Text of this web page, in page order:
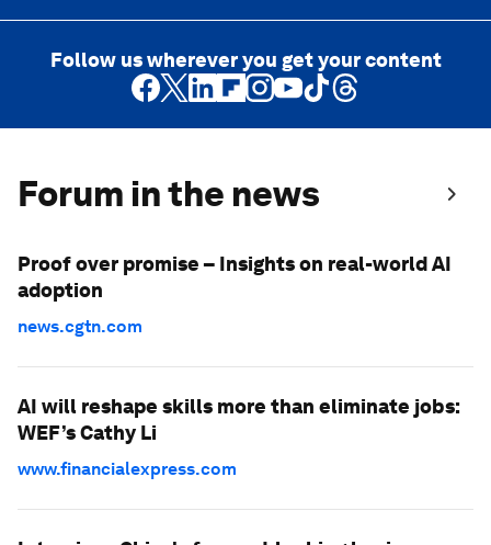
Follow us wherever you get your content
Forum in the news
Proof over promise – Insights on real-world AI
adoption
news.cgtn.com
AI will reshape skills more than eliminate jobs:
WEF’s Cathy Li
www.financialexpress.com